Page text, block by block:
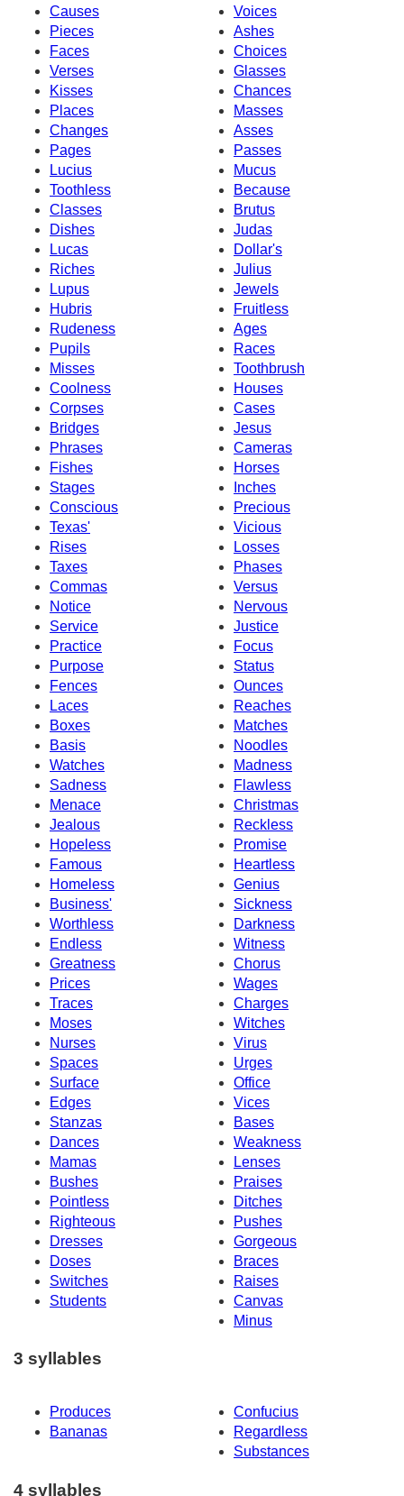
Causes
Voices
Pieces
Ashes
Faces
Choices
Verses
Glasses
Kisses
Chances
Places
Masses
Changes
Asses
Pages
Passes
Lucius
Mucus
Toothless
Because
Classes
Brutus
Dishes
Judas
Lucas
Dollar's
Riches
Julius
Lupus
Jewels
Hubris
Fruitless
Rudeness
Ages
Pupils
Races
Misses
Toothbrush
Coolness
Houses
Corpses
Cases
Bridges
Jesus
Phrases
Cameras
Fishes
Horses
Stages
Inches
Conscious
Precious
Texas'
Vicious
Rises
Losses
Taxes
Phases
Commas
Versus
Notice
Nervous
Service
Justice
Practice
Focus
Purpose
Status
Fences
Ounces
Laces
Reaches
Boxes
Matches
Basis
Noodles
Watches
Madness
Sadness
Flawless
Menace
Christmas
Jealous
Reckless
Hopeless
Promise
Famous
Heartless
Homeless
Genius
Business'
Sickness
Worthless
Darkness
Endless
Witness
Greatness
Chorus
Prices
Wages
Traces
Charges
Moses
Witches
Nurses
Virus
Spaces
Urges
Surface
Office
Edges
Vices
Stanzas
Bases
Dances
Weakness
Mamas
Lenses
Bushes
Praises
Pointless
Ditches
Righteous
Pushes
Dresses
Gorgeous
Doses
Braces
Switches
Raises
Students
Canvas
Minus
3 syllables
Produces
Confucius
Bananas
Regardless
Substances
4 syllables